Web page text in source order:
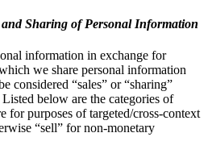
and Sharing of Personal Information
information in exchange for
we share personal information
considered “sales” or “sharing”
below are the categories of
for purposes of targeted/cross-context
“sell” for non-monetary